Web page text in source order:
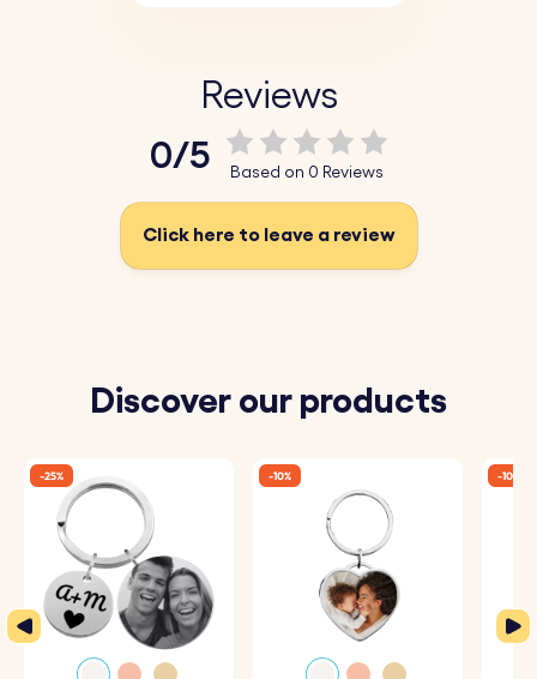
Reviews
0/5 Based on 0 Reviews
Click here to leave a review
Discover our products
-25% -10% -10%